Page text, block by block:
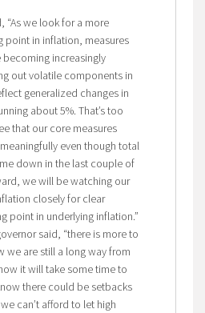
“As we look for a more
point in inflation, measures
increasingly
out volatile components in
generalized changes in
about 5%. That’s too
that our core measures
even though total
down in the last couple of
we will be watching our
closely for clear
point in underlying inflation.”
said, “there is more to
we are still a long way from
it will take some time to
there could be setbacks
can’t afford to let high